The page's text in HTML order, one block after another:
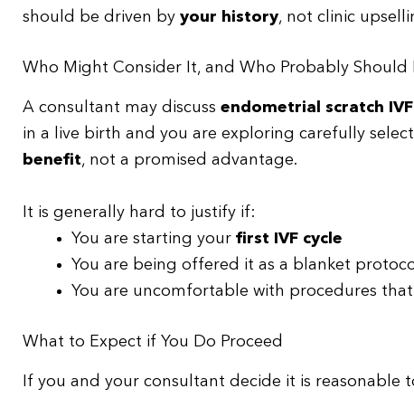
should be driven by your history, not clinic
Who Might Consider It, and Who Probably Should
A consultant may discuss endometrial scratch IVF
in a live birth and you are exploring carefully
benefit, not a promised advantage.
It is generally hard to justify if:
You are starting your first IVF cycle
You are being offered it as a blanket
You are uncomfortable with procedures
What to Expect if You Do Proceed
If you and your consultant decide it is reasonable